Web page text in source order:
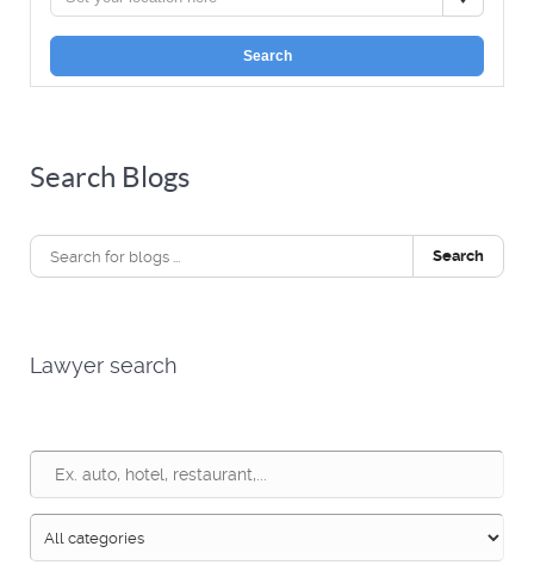
Search
Search Blogs
Search
Lawyer search